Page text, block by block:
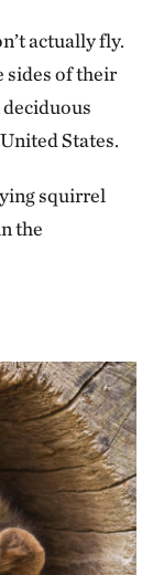
actually fly.
sides of their
States.
squirrel
the